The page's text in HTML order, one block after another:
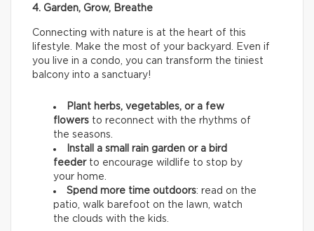
4. Garden, Grow, Breathe
Connecting with nature is at the heart of this
lifestyle. Make the most of your backyard. Even if
you live in a condo, you can transform the tiniest
balcony into a sanctuary!
Plant herbs, vegetables, or a few
flowers to reconnect with the rhythms of
the seasons.
Install a small rain garden or a bird
feeder to encourage wildlife to stop by
your home.
Spend more time outdoors: read on the
patio, walk barefoot on the lawn, watch
the clouds with the kids.